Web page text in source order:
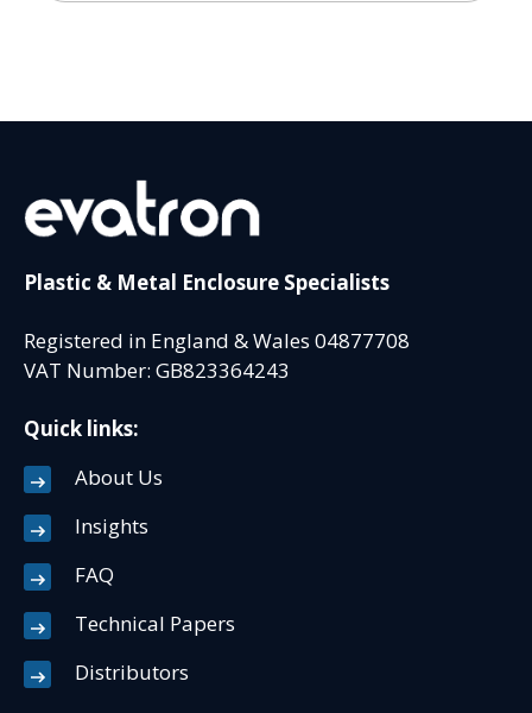
Plastic & Metal Enclosure Specialists
Registered in England & Wales 04877708
VAT Number: GB823364243
Quick links:
About Us
Insights
FAQ
Technical Papers
Distributors